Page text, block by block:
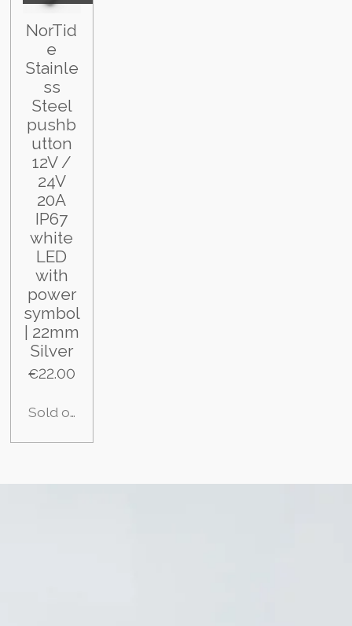
NorTid
e
Stainle
ss
Steel
pushb
utton
12V /
24V
20A
IP67
white
LED
with
power
symbol
| 22mm
Silver
€22.00
Sold out